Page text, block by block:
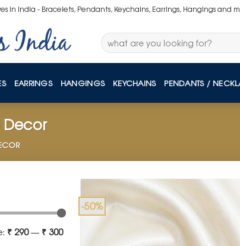
in India - Bracelets, Pendants, Keychains, Earrings, Hangings and
Search
for:
EARRINGS HANGINGS KEYCHAINS PENDANTS /
Decor
₹ 290— ₹ 300
-50%